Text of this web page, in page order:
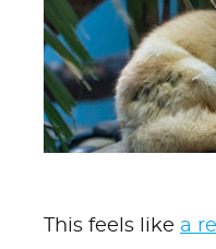
This feels like a